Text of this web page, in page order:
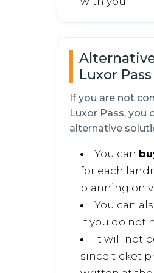
Luxor Pass
If you are not
Luxor Pass, you
alternative
You can
for each
planning on
You can
if you do not
It will not
since ticket